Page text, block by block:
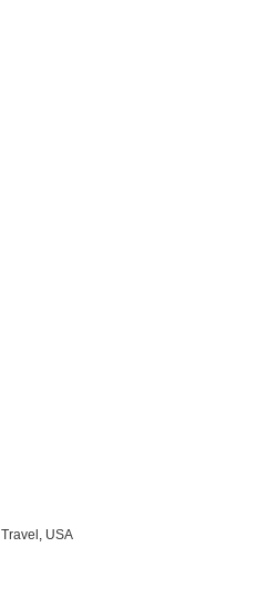
Travel, USA